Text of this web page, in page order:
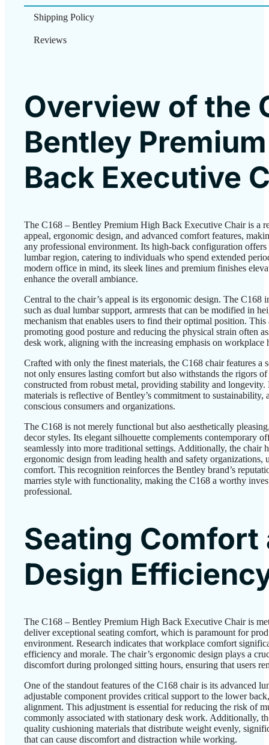
Shipping Policy
Reviews
Overview of the
Bentley
Back Executive
The C168 – Bentley Premium High Back Executive Chair is a
appeal, ergonomic design, and advanced comfort features,
any professional environment. Its high-back configuration
lumbar region, catering to individuals who spend extended
modern office in mind, its sleek lines and premium finishes
enhance the overall ambiance.
Central to the chair’s appeal is its ergonomic design. The C168
such as dual lumbar support, armrests that can be modified in
mechanism that enables users to find their optimal position.
promoting good posture and reducing the physical strain often
desk work, aligning with the increasing emphasis on workplace
Crafted with only the finest materials, the C168 chair features a
not only ensures lasting comfort but also withstands the rigors of
constructed from robust metal, providing stability and longevity.
materials is reflective of Bentley’s commitment to
conscious consumers and organizations.
The C168 is not merely functional but also aesthetically
decor styles. Its elegant silhouette complements contemporary
seamlessly into more traditional settings. Additionally, the chair
ergonomic design from leading health and safety organizations,
comfort. This recognition reinforces the Bentley brand’s
marries style with functionality, making the C168 a worthy
professional.
Seating Comfort
Design
The C168 – Bentley Premium High Back Executive Chair is
deliver exceptional seating comfort, which is paramount for
environment. Research indicates that workplace comfort
efficiency and morale. The chair’s ergonomic design plays a
discomfort during prolonged sitting hours, ensuring that users
One of the standout features of the C168 chair is its advanced
adjustable component provides critical support to the lower
alignment. This adjustment is essential for reducing the risk of
commonly associated with stationary desk work. Additionally,
quality cushioning materials that distribute weight evenly,
that can cause discomfort and distraction while working.